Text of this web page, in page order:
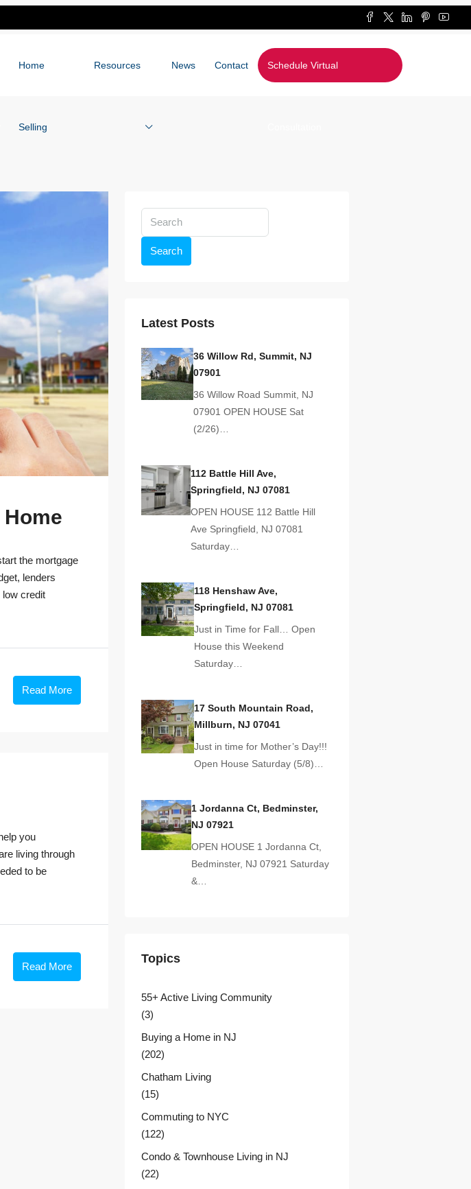
Home
Selling
Resources News Contact Schedule Virtual
the mortgage
lenders
credit
Read More
you
living through
to be
Read More
Search
Latest Posts
36 Willow Rd, Summit, NJ
07901
36 Willow Road Summit, NJ
07901 OPEN HOUSE Sat
(2/26)…
112 Battle Hill Ave,
Springfield, NJ 07081
OPEN HOUSE 112 Battle Hill
Ave Springfield, NJ 07081
Saturday…
118 Henshaw Ave,
Springfield, NJ 07081
Just in Time for Fall… Open
House this Weekend
Saturday…
17 South Mountain Road,
Millburn, NJ 07041
Just in time for Mother’s Day!!!
Open House Saturday (5/8)…
1 Jordanna Ct, Bedminster,
NJ 07921
OPEN HOUSE 1 Jordanna Ct,
Bedminster, NJ 07921 Saturday
&…
Topics
55+ Active Living Community
(3)
Buying a Home in NJ
(202)
Chatham Living
(15)
Commuting to NYC
(122)
Condo & Townhouse Living in NJ
(22)